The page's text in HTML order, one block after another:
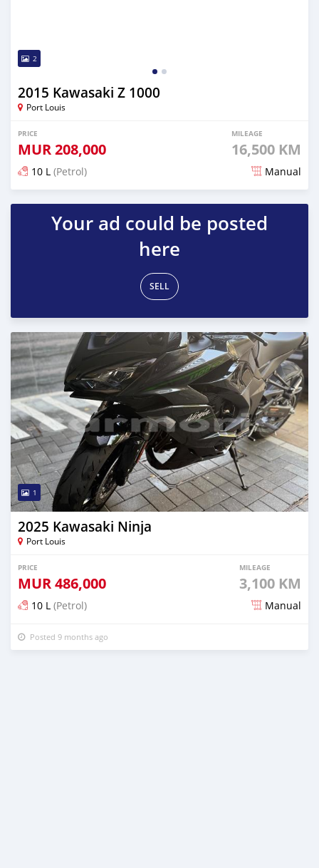
2
2015 Kawasaki Z 1000
Port Louis
PRICE
MUR208,000
MILEAGE
16,500 KM
10 L (Petrol) Manual
Posted 5 months ago
Your ad could be posted
here
SELL
1
2025 Kawasaki Ninja
Port Louis
PRICE
MUR486,000
MILEAGE
3,100 KM
10 L (Petrol) Manual
Posted 9 months ago